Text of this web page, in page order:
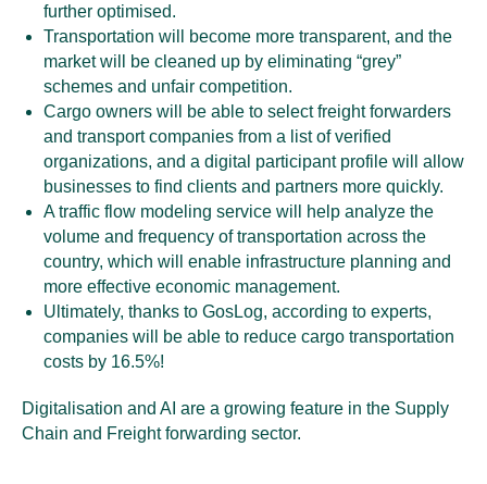
further optimised.
Transportation will become more transparent, and the
market will be cleaned up by eliminating “grey”
schemes and unfair competition.
Cargo owners will be able to select freight forwarders
and transport companies from a list of verified
organizations, and a digital participant profile will allow
businesses to find clients and partners more quickly.
A traffic flow modeling service will help analyze the
volume and frequency of transportation across the
country, which will enable infrastructure planning and
more effective economic management.
Ultimately, thanks to GosLog, according to experts,
companies will be able to reduce cargo transportation
costs by 16.5%!
Digitalisation and AI are a growing feature in the Supply
Chain and Freight forwarding sector.